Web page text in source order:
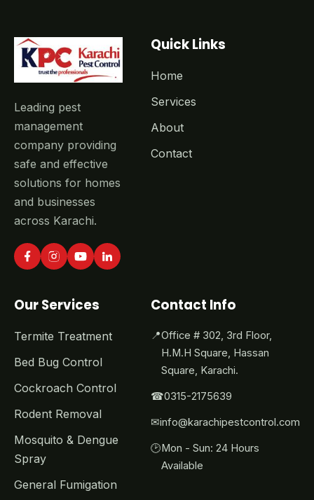
Leading pest
management
company providing
safe and effective
solutions for homes
and businesses
across Karachi.
Quick Links
Home
Services
About
Contact
Our Services
Termite Treatment
Bed Bug Control
Cockroach Control
Rodent Removal
Mosquito & Dengue
Spray
General Fumigation
Contact Info
📍Office # 302, 3rd Floor,
H.M.H Square, Hassan
Square, Karachi.
☎0315-2175639
✉info@karachipestcontrol.com
🕑 Mon - Sun: 24 Hours
Available